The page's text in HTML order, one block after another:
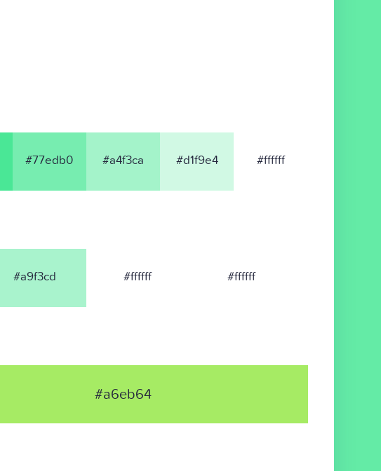
#77edb0 #a4f3ca #d1f9e4 #ffffff
#a9f3cd #ffffff #ffffff
#a6eb64